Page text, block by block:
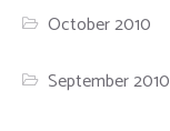
October 2010
September 2010